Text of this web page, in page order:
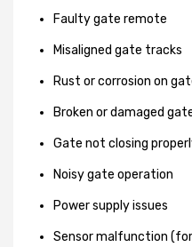
Faulty gate remote
Misaligned gate tracks
Rust or corrosion on
Broken or damaged
Gate not closing
Noisy gate operation
Power supply issues
Sensor malfunction